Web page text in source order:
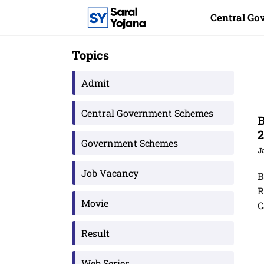
Central
Topics
Admit
Central Government Schemes
Government Schemes
Job Vacancy
Movie
Result